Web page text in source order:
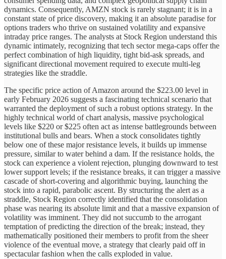
dynamics. Consequently, AMZN stock is rarely stagnant; it is in a
constant state of price discovery, making it an absolute paradise for
options traders who thrive on sustained volatility and expansive
intraday price ranges. The analysts at Stock Region understand this
dynamic intimately, recognizing that tech sector mega-caps offer the
perfect combination of high liquidity, tight bid-ask spreads, and
significant directional movement required to execute multi-leg
strategies like the straddle.
The specific price action of Amazon around the $223.00 level in
early February 2026 suggests a fascinating technical scenario that
warranted the deployment of such a robust options strategy. In the
highly technical world of chart analysis, massive psychological
levels like $220 or $225 often act as intense battlegrounds between
institutional bulls and bears. When a stock consolidates tightly
below one of these major resistance levels, it builds up immense
pressure, similar to water behind a dam. If the resistance holds, the
stock can experience a violent rejection, plunging downward to test
lower support levels; if the resistance breaks, it can trigger a massive
cascade of short-covering and algorithmic buying, launching the
stock into a rapid, parabolic ascent. By structuring the alert as a
straddle, Stock Region correctly identified that the consolidation
phase was nearing its absolute limit and that a massive expansion of
volatility was imminent. They did not succumb to the arrogant
temptation of predicting the direction of the break; instead, they
mathematically positioned their members to profit from the sheer
violence of the eventual move, a strategy that clearly paid off in
spectacular fashion when the calls exploded in value.